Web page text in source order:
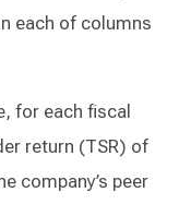
each of columns
for each fiscal
return (TSR) of
company’s peer